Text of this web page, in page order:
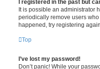
I registered in the past but
It is possible an administrator
periodically remove users
happened, try registering
Top
I’ve lost my password!
Don’t panic! While your